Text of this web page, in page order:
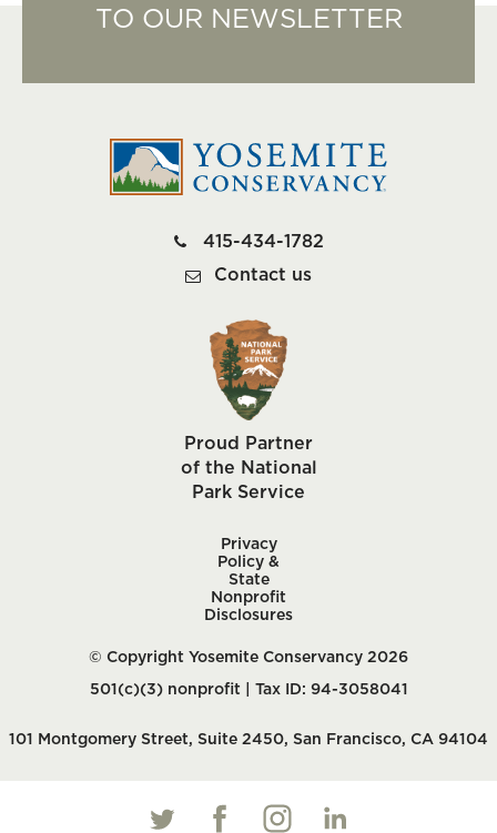
TO OUR NEWSLETTER
415-434-1782
Contact us
Proud Partner
of the National
Park Service
Privacy
Policy &
State
Nonprofit
Disclosures
© Copyright Yosemite Conservancy 2026
501(c)(3) nonprofit | Tax ID: 94-3058041
101 Montgomery Street, Suite 2450, San Francisco, CA 94104